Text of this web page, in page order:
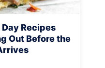
Recipes
Out Before the